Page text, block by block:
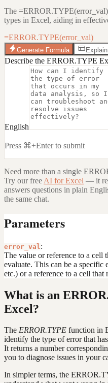
The
types in Excel, aiding in
=ERROR.TYPE(error_val)
Generate Formula
Describe the ERROR.TYPE
English
Press ⌘+Enter to submit
Need more than a single
Try our free AI for Excel — it
answers questions in plain
the same chat.
Parameters
error_val :
The value or reference to a cell
evaluate. This can be a specific
etc.) or a reference to a cell that
What is an
Excel?
The ERROR.TYPE function in
identify the type of error that
It returns a number
you to diagnose issues in your
In simpler terms, the